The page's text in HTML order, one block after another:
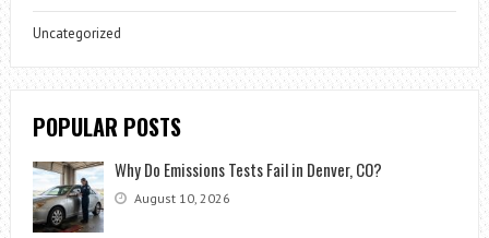
Uncategorized
POPULAR POSTS
Why Do Emissions Tests Fail in Denver, CO?
August 10, 2026